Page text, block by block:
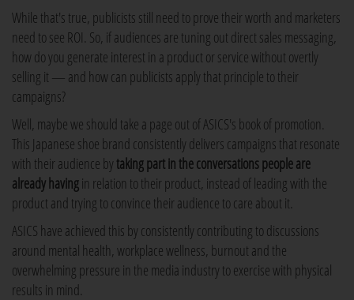
While that's true, publicists still need to prove their worth and marketers
need to see ROI. So, if audiences are tuning out direct sales messaging,
how do you generate interest in a product or service without overtly
selling it — and how can publicists apply that principle to their
campaigns?
Well, maybe we should take a page out of ASICS's book of promotion.
This Japanese shoe brand consistently delivers campaigns that resonate
with their audience by taking part in the conversations people are
already havingin relation to their product, instead of leading with the
product and trying to convince their audience to care about it.
ASICS have achieved this by consistently contributing to discussions
around mental health, workplace wellness, burnout and the
overwhelming pressure in the media industry to exercise with physical
results in mind.